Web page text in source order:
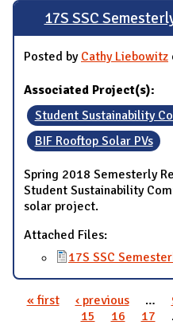
17S SSC
Posted by Cathy Liebowitz
Associated Project(s):
Student Sustainability
BIF Rooftop Solar PVs
Spring 2018 Semesterly
Student Sustainability
solar project.
Attached Files:
17S SSC
« first ‹ previous …
15
16 17